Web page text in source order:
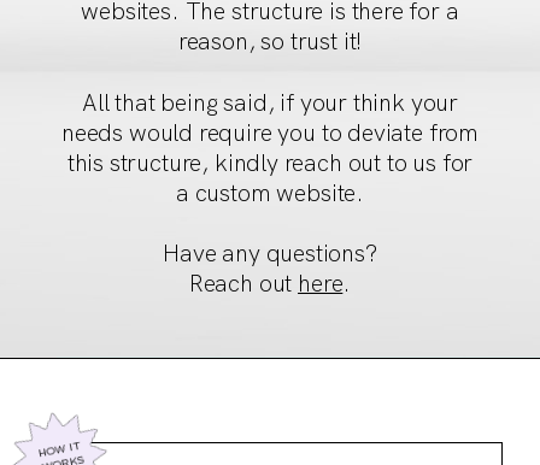
websites. The structure is there for a
reason, so trust it!
All that being said, if your think your
needs would requireyou to deviate from
this structure, kindly reach out to us for
a custom website.
Have any questions?
Reach out here.
HOW IT